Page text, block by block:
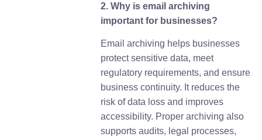
2. Why is email archiving
important for businesses?
Email archiving helps businesses
protect sensitive data, meet
regulatory requirements, and ensure
business continuity. It reduces the
risk of data loss and improves
accessibility. Proper archiving also
supports audits, legal processes,